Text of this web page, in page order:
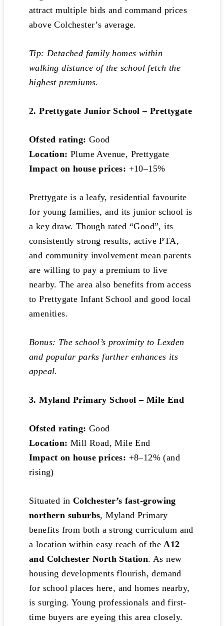
attract multiple bids and command prices
above Colchester’s average.
Tip: Detached family homes within
walking distance of the school fetch the
highest premiums.
2. Prettygate Junior School – Prettygate
Ofsted rating: Good
Location: Plume Avenue, Prettygate
Impact on house prices: +10–15%
Prettygate is a leafy, residential favourite
for young families, and its junior school is
a key draw. Though rated “Good”, its
consistently strong results, active PTA,
and community involvement mean parents
are willing to pay a premium to live
nearby. The area also benefits from access
to Prettygate Infant School and good local
amenities.
Bonus: The school’s proximity to Lexden
and popular parks further enhances its
appeal.
3. Myland Primary School – Mile End
Ofsted rating: Good
Location: Mill Road, Mile End
Impact on house prices: +8–12% (and
rising)
Situated in Colchester’s fast-growing
northern suburbs, Myland Primary
benefits from both a strong curriculum and
a location within easy reach of theA12
and Colchester North Station. As new
housing developments flourish, demand
for school places here, and homes nearby,
is surging. Young professionals and first-
time buyers are eyeing this area closely.